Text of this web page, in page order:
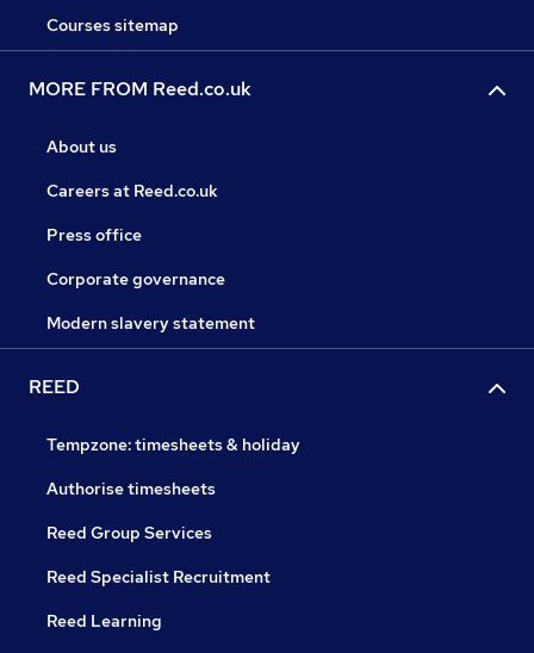
Courses sitemap
MORE FROM Reed.co.uk
About us
Careers at Reed.co.uk
Press office
Corporate governance
Modern slavery statement
REED
Tempzone: timesheets & holiday
Authorise timesheets
Reed Group Services
Reed Specialist Recruitment
Reed Learning